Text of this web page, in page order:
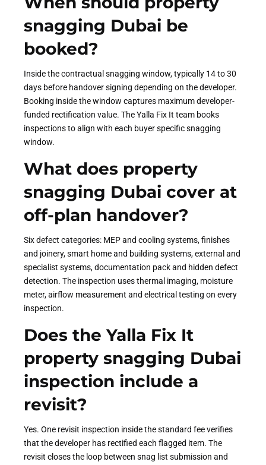
snagging Dubai be
booked?
Inside the contractual snagging window, typically 14 to 30
days before handover signing depending on the developer.
Booking inside the window captures maximum developer-
funded rectification value. The Yalla Fix It team books
inspections to align with each buyer specific snagging
window.
What does property
snagging Dubai cover at
off-plan handover?
Six defect categories: MEP and cooling systems, finishes
and joinery, smart home and building systems, external and
specialist systems, documentation pack and hidden defect
detection. The inspection uses thermal imaging, moisture
meter, airflow measurement and electrical testing on every
inspection.
Does the Yalla Fix It
property snagging Dubai
inspection include a
revisit?
Yes. One revisit inspection inside the standard fee verifies
that the developer has rectified each flagged item. The
revisit closes the loop between snag list submission and